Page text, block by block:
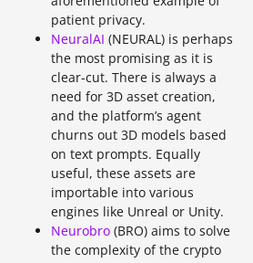
patient privacy.
NeuralAI (NEURAL) is perhaps
the most promising as it is
clear-cut. There is always a
need for 3D asset creation,
and the platform’s agent
churns out 3D models based
on text prompts. Equally
useful, these assets are
importable into various
engines like Unreal or Unity.
Neurobro (BRO) aims to solve
the complexity of the crypto